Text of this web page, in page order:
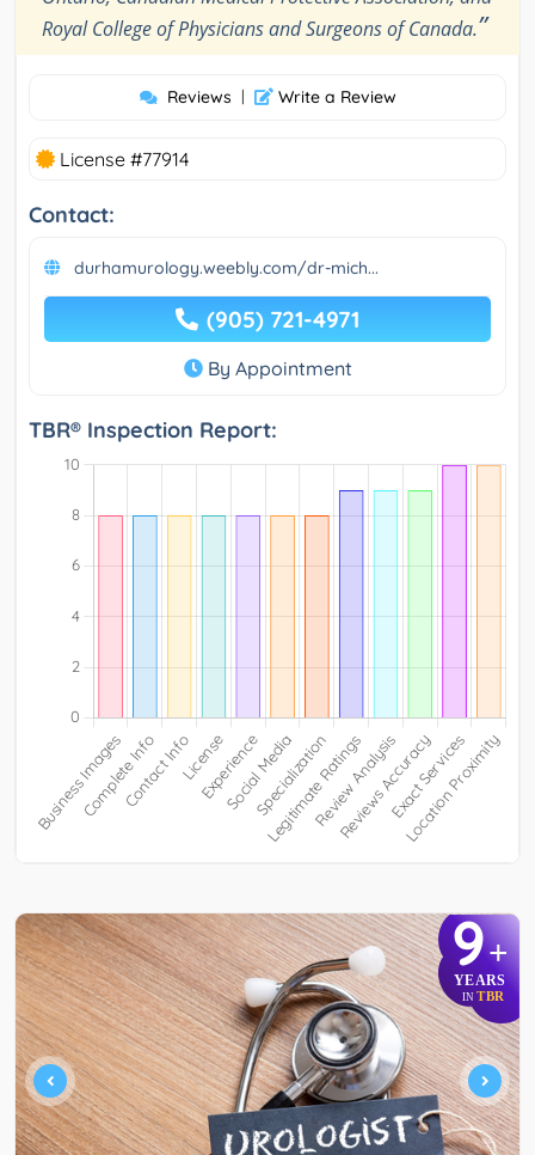
Royal College of Physicians and Surgeons of Canada.”
Reviews | Write a Review
License #77914
Contact:
durhamurology.weebly.com/dr-mich...
(905) 721-4971
By Appointment
TBR® Inspection Report:
9+
YEARS
IN TBR